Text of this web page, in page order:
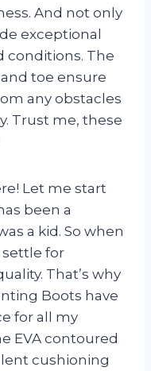
And not only
exceptional
conditions. The
toe ensure
any obstacles
Trust me, these
Let me start
been a
a kid. So when
settle for
That’s why
Boots have
for all my
EVA contoured
cushioning